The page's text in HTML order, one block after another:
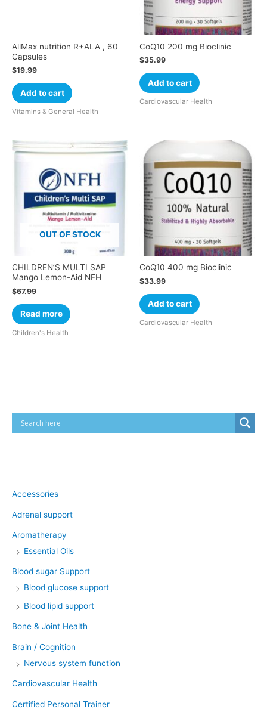
AllMax nutrition R+ALA , 60
Capsules
$19.99
Add to cart
Vitamins & General Health
CoQ10 200 mg Bioclinic
$35.99
Add to cart
Cardiovascular Health
OUT OF STOCK
CHILDREN’S MULTI SAP
Mango Lemon-Aid NFH
$67.99
Read more
Children's Health
CoQ10 400 mg Bioclinic
$33.99
Add to cart
Cardiovascular Health
Accessories
Adrenal support
Aromatherapy
Essential Oils
Blood sugar Support
Blood glucose support
Blood lipid support
Bone & Joint Health
Brain / Cognition
Nervous system function
Cardiovascular Health
Certified Personal Trainer